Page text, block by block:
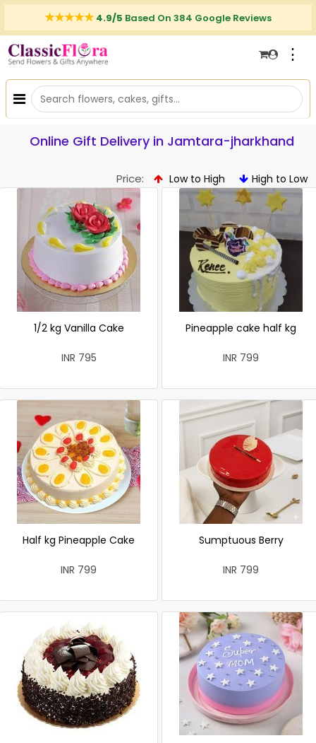
4.9/5 Based On 384 Google Reviews
⋮
Online Gift Delivery in Jamtara-jharkhand
Price: Low to High High to Low
1/2 kg Vanilla Cake
INR 795
Pineapple cake half kg
INR 799
Half kg Pineapple Cake
INR 799
Sumptuous Berry
INR 799